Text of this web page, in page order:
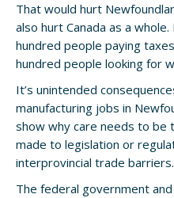
That would hurt
also hurt Canada as a
hundred people paying
hundred people looking for
It’s unintended
manufacturing jobs in
show why care needs to be
made to legislation or
interprovincial trade barriers.
The federal government